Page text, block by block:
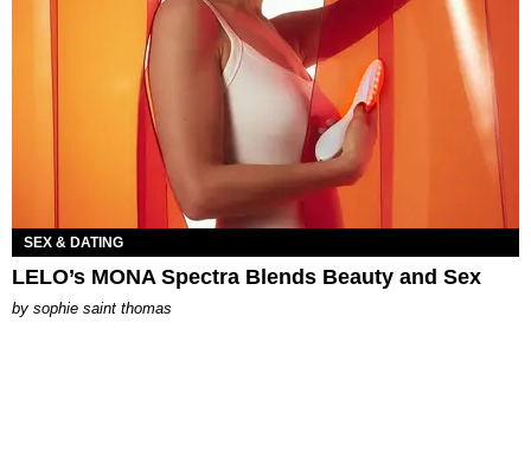
SEX & DATING
LELO’s MONA Spectra Blends Beauty and Sex
by sophie saint thomas